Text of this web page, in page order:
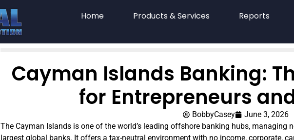
Home Products & Services Reports
Cayman Islands Banking:
for Entrepreneurs
BobbyCasey
June 3, 2026
The Cayman Islands is one of the world’s leading offshore banking hubs,
largest global banks. It offers a tax-neutral environment with no income, corporate,